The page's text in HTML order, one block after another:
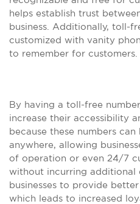
helps establish trust
business. Additionally, toll-
customized with vanity
to remember for customers.
By having a toll-free
increase their accessibility
because these numbers
anywhere, allowing
of operation or even 24/7
without incurring additional
businesses to provide
which leads to increased